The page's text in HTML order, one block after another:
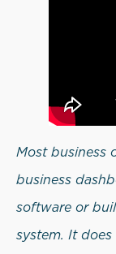
Most business
business
software or
system. It does